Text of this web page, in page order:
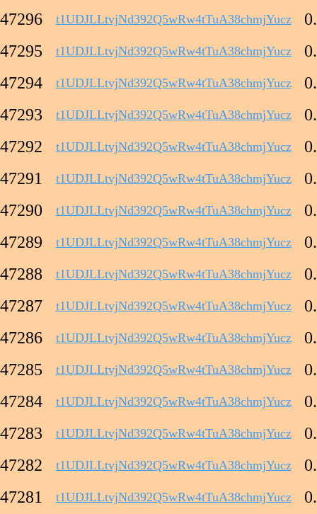
47296
t1UDJLLtvjNd392Q5wRw4tTuA38chmjYucz
47295
t1UDJLLtvjNd392Q5wRw4tTuA38chmjYucz
47294
t1UDJLLtvjNd392Q5wRw4tTuA38chmjYucz
47293
t1UDJLLtvjNd392Q5wRw4tTuA38chmjYucz
47292
t1UDJLLtvjNd392Q5wRw4tTuA38chmjYucz
47291
t1UDJLLtvjNd392Q5wRw4tTuA38chmjYucz
47290
t1UDJLLtvjNd392Q5wRw4tTuA38chmjYucz
47289
t1UDJLLtvjNd392Q5wRw4tTuA38chmjYucz
47288
t1UDJLLtvjNd392Q5wRw4tTuA38chmjYucz
47287
t1UDJLLtvjNd392Q5wRw4tTuA38chmjYucz
47286
t1UDJLLtvjNd392Q5wRw4tTuA38chmjYucz
47285
t1UDJLLtvjNd392Q5wRw4tTuA38chmjYucz
47284
t1UDJLLtvjNd392Q5wRw4tTuA38chmjYucz
47283
t1UDJLLtvjNd392Q5wRw4tTuA38chmjYucz
47282
t1UDJLLtvjNd392Q5wRw4tTuA38chmjYucz
47281
t1UDJLLtvjNd392Q5wRw4tTuA38chmjYucz